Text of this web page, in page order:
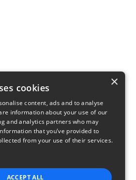
×
cookies
content, ads and to analyse
information about your use of our
and analytics partners who may
that you’ve provided to
from your use of their services.
ACCEPT ALL